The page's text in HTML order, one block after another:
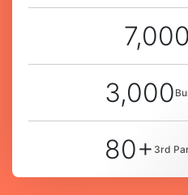
7,000
3,000
80+ 3rd